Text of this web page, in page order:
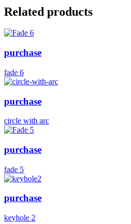
Related products
purchase
fade 6
purchase
circle with arc
purchase
fade 5
purchase
keyhole 2